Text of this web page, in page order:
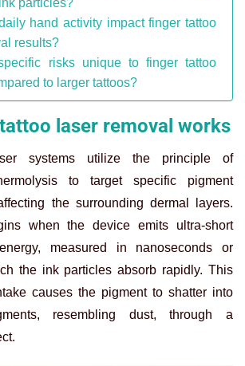
particles?
hand activity impact finger tattoo
results?
risks unique to finger tattoo
to larger tattoos?
laser removal works
systems utilize the principle of
to target specific pigment
the surrounding dermal layers.
when the device emits ultra-short
measured in nanoseconds or
the ink particles absorb rapidly. This
causes the pigment to shatter into
resembling dust, through a